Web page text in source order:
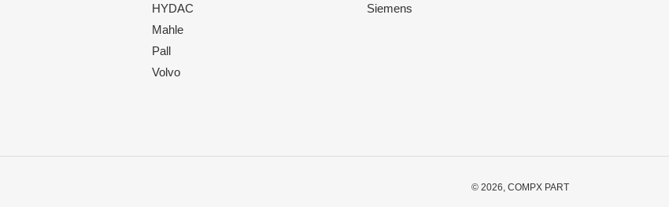
HYDAC
Mahle
Pall
Volvo
Siemens
© 2026, COMPX PART